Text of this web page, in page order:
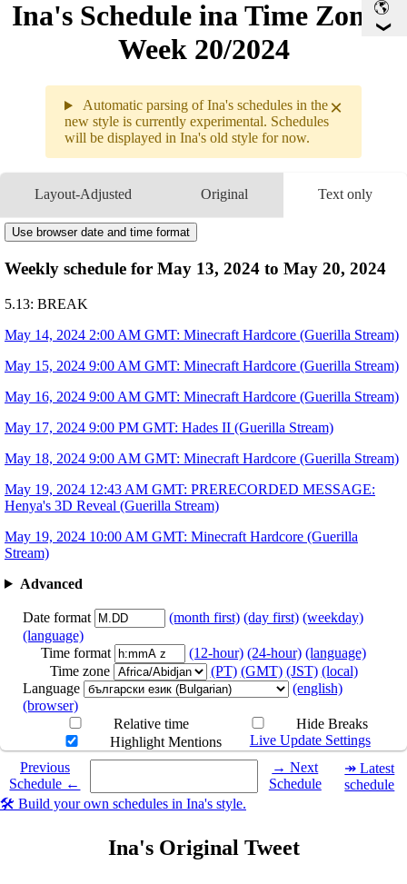
Ina's Schedule in​a Time Zone -
Week 20/2024
×
Automatic parsing of Ina's schedules in the
new style is currently experimental. Schedules
will be displayed in Ina's old style for now.
Layout-Adjusted Original Text only
Weekly 5.13 -
5.142AM GMT
Minecraft Hardcore
5.159AM GMT
Minecraft Hardcore
5.16 9AM GMT
Minecraft Hardcore
5.179PM GMT
Hades II
5.189AM
Henya's 3D Reveal
10AM GMT
Minecraft Hardcore
Use browser date and time format
Weekly schedule for May 13, 2024 to May 20, 2024
5.13: BREAK
May 14, 2024 2:00 AM GMT: Minecraft Hardcore (Guerilla Stream)
May 15, 2024 9:00 AM GMT: Minecraft Hardcore (Guerilla Stream)
May 16, 2024 9:00 AM GMT: Minecraft Hardcore (Guerilla Stream)
May 17, 2024 9:00 PM GMT: Hades II (Guerilla Stream)
May 18, 2024 9:00 AM GMT: Minecraft Hardcore (Guerilla Stream)
May 19, 2024 12:43 AM GMT: PRERECORDED MESSAGE:
Henya's 3D Reveal (Guerilla Stream)
May 19, 2024 10:00 AM GMT: Minecraft Hardcore (Guerilla
Stream)
Advanced
Date format (month first) (day first) (weekday)
(language)
Time format
(12-hour) (24-hour) (language)
Time zone
(PT) (GMT) (JST) (local)
Language
(english)
(browser)
Relative time
Hide Breaks
Highlight Mentions
Live Update Settings
Previous
Schedule ←
Select a date you want to see the schedule for.
→ Next
Schedule
↠ Latest
schedule
🛠️ Build your own schedules in Ina's style.
Ina's Original Tweet